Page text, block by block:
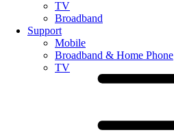
TV
Broadband
Support
Mobile
Broadband & Home Phone
TV